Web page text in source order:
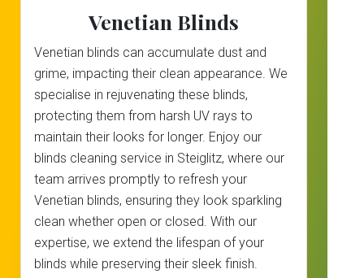
Venetian Blinds
Venetian blinds can accumulate dust and
grime, impacting their clean appearance. We
specialise in rejuvenating these blinds,
protecting them from harsh UV rays to
maintain their looks for longer. Enjoy our
blinds cleaning service in Steiglitz, where our
team arrives promptly to refresh your
Venetian blinds, ensuring they look sparkling
clean whether open or closed. With our
expertise, we extend the lifespan of your
blinds while preserving their sleek finish.